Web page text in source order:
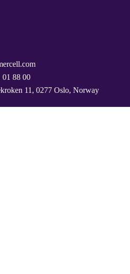
01 88 00
11, 0277 Oslo, Norway